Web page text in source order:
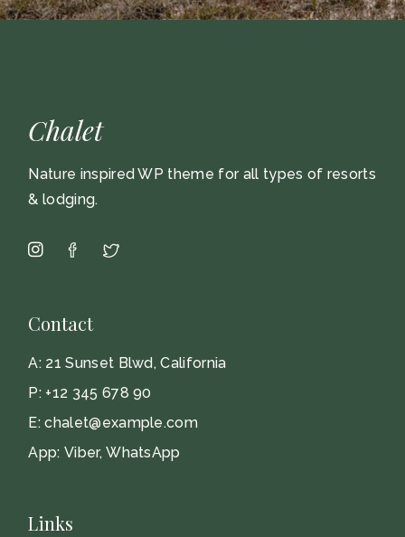
Chalet
Nature inspired WP theme for all types of resorts
& lodging.
Contact
A: 21 Sunset Blwd, California
P: +12 345 678 90
E:chalet@example.com
App: Viber,WhatsApp
Links